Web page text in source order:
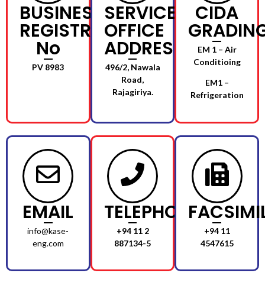
BUSINESS
REGISTRATION
No
PV 8983
SERVICE
OFFICE
ADDRESS
496/2, Nawala
Road,
Rajagiriya.
CIDA
EM 1 – Air
Conditioing
EM1 –
Refrigeration
EMAIL
info@kase-
eng.com
TELEPHONE
+94 11 2
887134-5
+94 11
4547615